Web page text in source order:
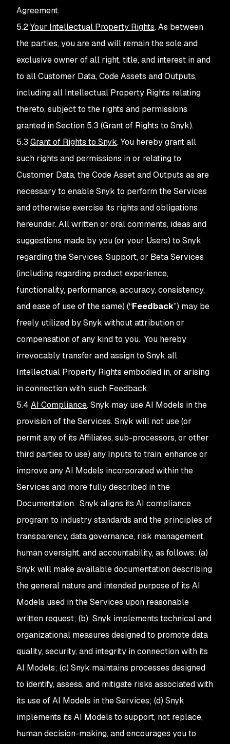
Agreement.
5.2Your Intellectual Property Rights. As between
the parties, you are and will remain the sole and
exclusive owner of all right, title, and interest in and
to all Customer Data, Code Assets and Outputs,
including all Intellectual Property Rights relating
thereto, subject to the rights and permissions
granted in Section 5.3 (Grant of Rights to Snyk).
5.3 Grant of Rights to Snyk. You hereby grant all
such rights and permissions in or relating to
Customer Data, the Code Asset and Outputs as are
necessary to enable Snyk to perform the Services
and otherwise exercise its rights and obligations
hereunder. All written or oral comments, ideas and
suggestions made by you (or your Users) to Snyk
regarding the Services, Support, or Beta Services
(including regarding product experience,
functionality, performance, accuracy, consistency,
and ease of use of the same) (“Feedback”) may be
freely utilized by Snyk without attribution or
compensation of any kind to you. You hereby
irrevocably transfer and assign to Snyk all
Intellectual Property Rights embodied in, or arising
in connection with, such Feedback.
5.4 AI Compliance. Snyk may use AI Models in the
provision of the Services. Snyk will not use (or
permit any of its Affiliates, sub-processors, or other
third parties to use) any Inputs to train, enhance or
improve any AI Models incorporated within the
Services and more fully described in the
Documentation. Snyk aligns its AI compliance
program to industry standards and the principles of
transparency, data governance, risk management,
human oversight, and accountability, as follows: (a)
Snyk will make available documentation describing
the general nature and intended purpose of its AI
Models used in the Services upon reasonable
written request; (b) Snyk implements technical and
organizational measures designed to promote data
quality, security, and integrity in connection with its
AI Models; (c) Snyk maintains processes designed
to identify, assess, and mitigate risks associated with
its use of AI Models in the Services; (d) Snyk
implements its AI Models to support, not replace,
human decision-making, and encourages you to